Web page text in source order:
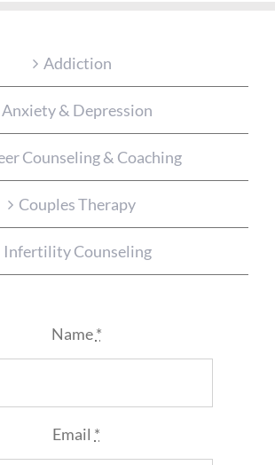
Addiction
Anxiety & Depression
Counseling & Coaching
Couples Therapy
Infertility Counseling
Name*
Email *